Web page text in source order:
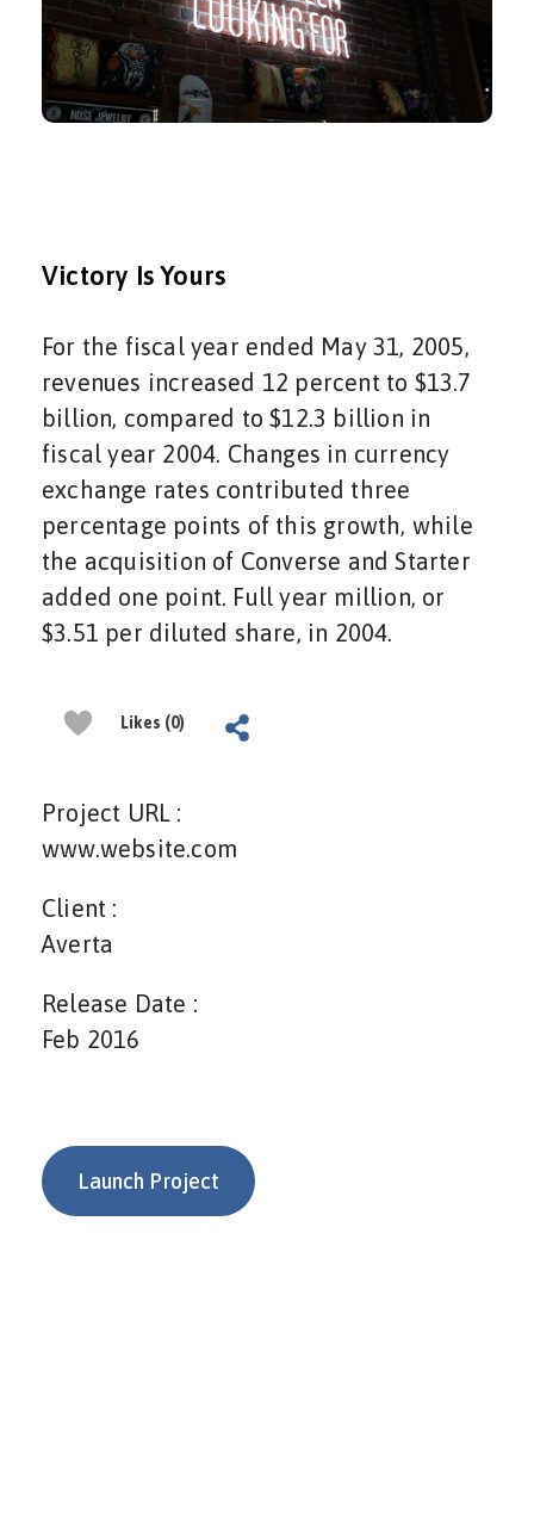
Victory Is Yours
For the fiscal year ended May 31, 2005,
revenues increased 12 percent to $13.7
billion, compared to $12.3 billion in
fiscal year 2004. Changes in currency
exchange rates contributed three
percentage points of this growth, while
the acquisition of Converse and Starter
added one point. Full year million, or
$3.51 per diluted share, in 2004.
Likes (0)
Project URL :
www.website.com
Client :
Averta
Release Date :
Feb 2016
Launch Project